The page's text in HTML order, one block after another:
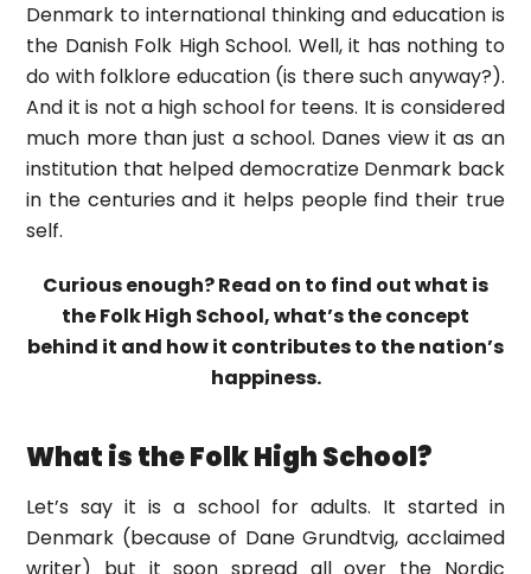
Denmark to international thinking and education is
the Danish Folk High School. Well, it has nothing to
do with folklore education (is there such anyway?).
And it is not a high school for teens. It is considered
much more than just a school. Danes view it as an
institution that helped democratize Denmark back
in the centuries and it helps people find their true
self.
Curious enough? Read on to find out what is
the Folk High School, what’s the concept
behind it and how it contributes to the nation’s
happiness.
What is the Folk High School?
Let’s say it is a school for adults. It started in
Denmark (because of Dane Grundtvig, acclaimed